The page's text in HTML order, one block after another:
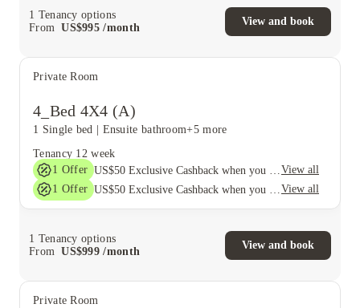
1 Tenancy options
From
US$995 /month
View and book
Private Room
4_Bed 4X4 (A)
1 Single bed Ensuite bathroom+5 more
Tenancy 12 week
1 Offer
View all
1 Offer View all
1 Tenancy options
From
US$999 /month
View and book
Private Room